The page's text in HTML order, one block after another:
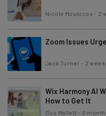
Email Address
Tip: use your work email so we
By signing up to receive our
Policy
at
Brought to you by
Nicole Mousicos - 2
Zoom Issues
Jack Turner - 2
Wix Harmony AI
How to Get It
Gus Mallett - 6